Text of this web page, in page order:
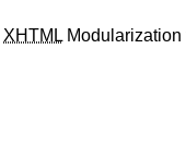
XHTML Modularization